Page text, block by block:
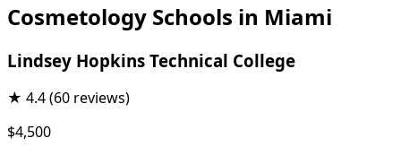
Cosmetology Schools in Miami
Lindsey Hopkins Technical College
★ 4.4(60 reviews)
$4,500